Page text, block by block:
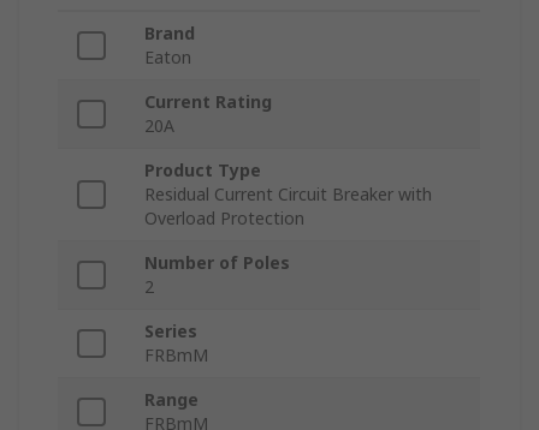
Brand
Eaton
Current Rating
20A
Product Type
Residual Current Circuit Breaker with
Overload Protection
Number of Poles
2
Series
FRBmM
Range
FRBmM